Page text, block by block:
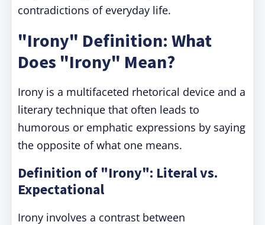
contradictions of everyday life.
"Irony" Definition: What
Does "Irony" Mean?
Irony is a multifaceted rhetorical device and a
literary technique that often leads to
humorous or emphatic expressions by saying
the opposite of what one means.
Definition of "Irony": Literal vs.
Expectational
Irony involves a contrast between